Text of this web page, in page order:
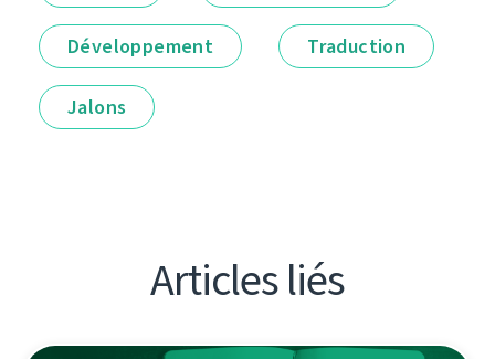
Développement Traduction
Jalons
Articles liés